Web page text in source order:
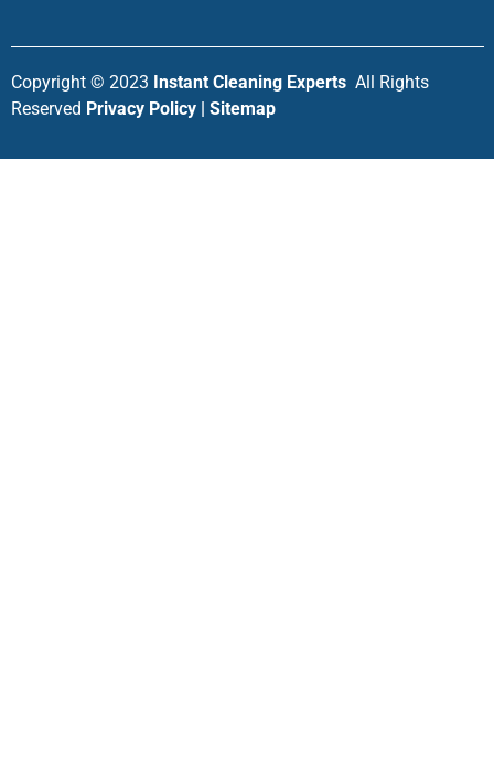
Copyright © 2023 Instant Cleaning Experts All Rights
Reserved Privacy Policy | Sitemap